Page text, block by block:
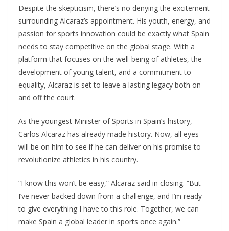
Despite the skepticism, there’s no denying the excitement
surrounding Alcaraz’s appointment. His youth, energy, and
passion for sports innovation could be exactly what Spain
needs to stay competitive on the global stage. With a
platform that focuses on the well-being of athletes, the
development of young talent, and a commitment to
equality, Alcaraz is set to leave a lasting legacy both on
and off the court.
As the youngest Minister of Sports in Spain’s history,
Carlos Alcaraz has already made history. Now, all eyes
will be on him to see if he can deliver on his promise to
revolutionize athletics in his country.
“I know this won’t be easy,” Alcaraz said in closing. “But
I’ve never backed down from a challenge, and I’m ready
to give everything I have to this role. Together, we can
make Spain a global leader in sports once again.”